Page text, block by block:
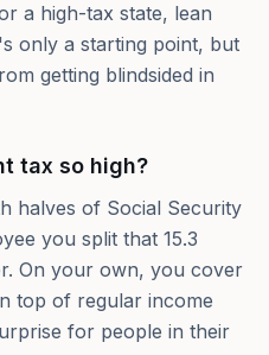
a high-tax state, lean
only a starting point, but
getting blindsided in
tax so high?
halves of Social Security
you split that 15.3
On your own, you cover
top of regular income
for people in their